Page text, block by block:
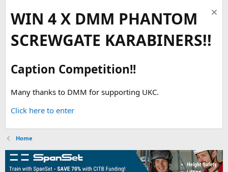
WIN 4 X DMM PHANTOM
SCREWGATE KARABINERS!!
Caption Competition!!
Many thanks to DMM for supporting UKC.
Click here to enter
Home